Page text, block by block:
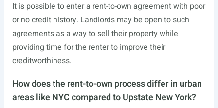
It is possible to enter a rent-to-own agreement with poor
or no credit history. Landlords may be open to such
agreements as a way to sell their property while
providing time for the renter to improve their
creditworthiness.
How does the rent-to-own process differ in urban
areas like NYC compared to Upstate New York?